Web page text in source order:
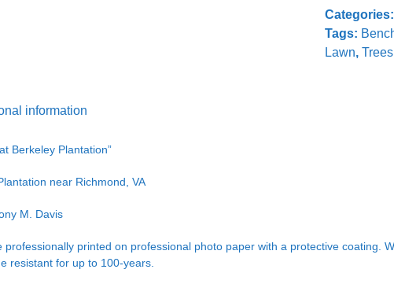
Categories:
Tags:
Lawn, Trees
information
Berkeley Plantation”
near Richmond, VA
M. Davis
professionally printed on professional photo paper with a protective coating.
resistant for up to 100-years.